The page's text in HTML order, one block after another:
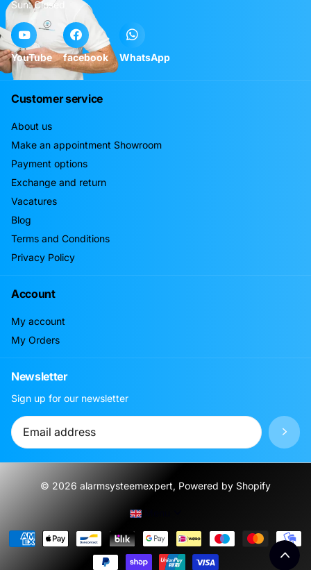
Sun: Closed
YouTube facebook WhatsApp
Customer service
About us
Make an appointment Showroom
Payment options
Exchange and return
Vacatures
Blog
Terms and Conditions
Privacy Policy
Account
My account
My Orders
Newsletter
Sign up for our newsletter
© 2026 alarmsysteemexpert, Powered by Shopify